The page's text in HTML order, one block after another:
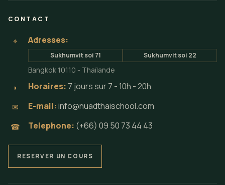
CONTACT
⌖ Adresses:
Sukhumvit soi 71 Sukhumvit soi 22
Bangkok 10110 - Thaïlande
◗ Horaires: 7 jours sur 7 - 10h - 20h
✉ E-mail:info@nuadthaischool.com
☎ Telephone: (+66) 09 50 73 44 43
RESERVER UN COURS